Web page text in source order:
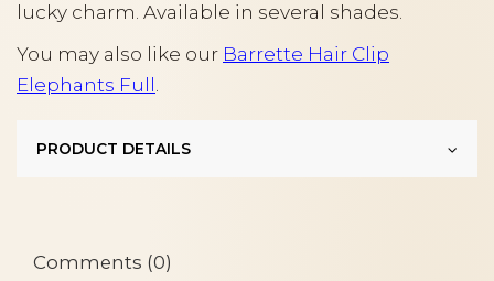
lucky charm. Available in several shades.
You may also like our Barrette Hair Clip
Elephants Full
PRODUCT DETAILS
Comments (0)